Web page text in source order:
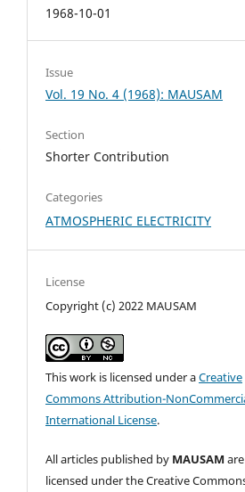
1968-10-01
Issue
Vol. 19 No. 4 (1968): MAUSAM
Section
Shorter Contribution
Categories
ATMOSPHERIC ELECTRICITY
License
Copyright (c) 2022 MAUSAM
This work is licensed under aCreative
Commons Attribution-
International License.
All articles published by MAUSAM are
licensed under the Creative